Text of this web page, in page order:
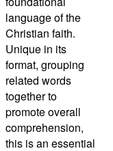
language of the
Christian faith.
Unique in its
format, grouping
related words
together to
promote overall
comprehension,
this is an essential